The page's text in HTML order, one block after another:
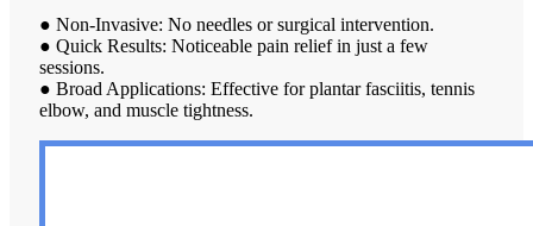
● Non-Invasive: No needles or surgical intervention.
● Quick Results: Noticeable pain relief in just a few
sessions.
● Broad Applications: Effective for plantar fasciitis, tennis
elbow, and muscle tightness.